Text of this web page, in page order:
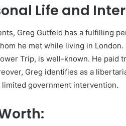
Life and
Greg Gutfeld has a fulfilling
he met while living in
Trip, is well-known. He paid
Greg identifies as a
government intervention.